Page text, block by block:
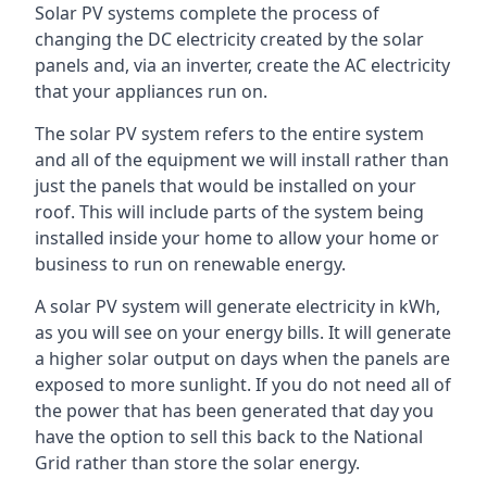
Solar PV systems complete the process of
changing the DC electricity created by the solar
panels and, via an inverter, create the AC electricity
that your appliances run on.
The solar PV system refers to the entire system
and all of the equipment we will install rather than
just the panels that would be installed on your
roof. This will include parts of the system being
installed inside your home to allow your home or
business to run on renewable energy.
A solar PV system will generate electricity in kWh,
as you will see on your energy bills. It will generate
a higher solar output on days when the panels are
exposed to more sunlight. If you do not need all of
the power that has been generated that day you
have the option to sell this back to the National
Grid rather than store the solar energy.